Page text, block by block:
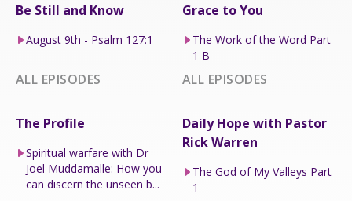
Be Still and Know
August 9th - Psalm 127:1
ALL EPISODES
Grace to You
The Work of the Word Part
1 B
ALL EPISODES
The Profile
Spiritual warfare with Dr
Joel Muddamalle: How you
can discern the unseen b...
Daily Hope with Pastor
Rick Warren
The God of My Valleys Part
1